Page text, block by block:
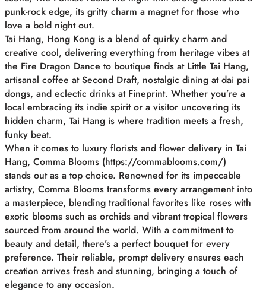
punk-rock edge, its gritty charm a magnet for those who
love a bold night out.
Tai Hang, Hong Kong is a blend of quirky charm and
creative cool, delivering everything from heritage vibes at
the Fire Dragon Dance to boutique finds at Little Tai Hang,
artisanal coffee at Second Draft, nostalgic dining at dai pai
dongs, and eclectic drinks at Fineprint. Whether you’re a
local embracing its indie spirit or a visitor uncovering its
hidden charm, Tai Hang is where tradition meets a fresh,
funky beat.
When it comes to luxury florists and flower delivery in Tai
Hang, Comma Blooms (https://commablooms.com/)
stands out as a top choice. Renowned for its impeccable
artistry, Comma Blooms transforms every arrangement into
a masterpiece, blending traditional favorites like roses with
exotic blooms such as orchids and vibrant tropical flowers
sourced from around the world. With a commitment to
beauty and detail, there’s a perfect bouquet for every
preference. Their reliable, prompt delivery ensures each
creation arrives fresh and stunning, bringing a touch of
elegance to any occasion.